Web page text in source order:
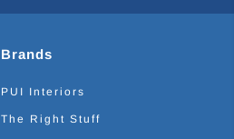
Brands
PUI Interiors
The Right Stuff